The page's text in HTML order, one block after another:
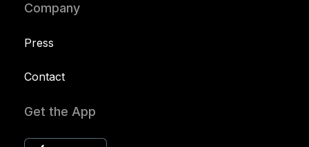
Company
Press
Contact
Get the App